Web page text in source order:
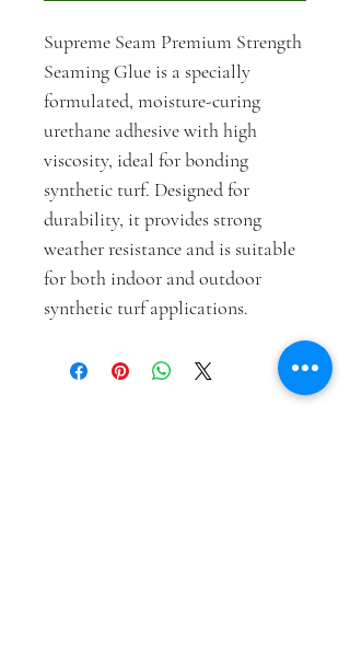
Supreme Seam Premium Strength
Seaming Glue is a specially
formulated, moisture-curing
urethane adhesive with high
viscosity, ideal for bonding
synthetic turf. Designed for
durability, it provides strong
weather resistance and is suitable
for both indoor and outdoor
synthetic turf applications.